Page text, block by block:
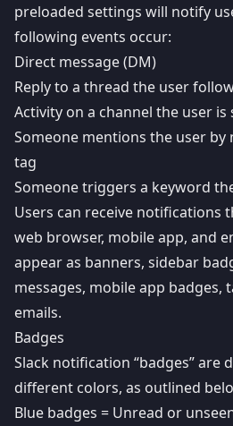
preloaded settings will notify
following events occur:
Direct message (DM)
Reply to a thread the user
Activity on a channel the user
Someone mentions the user by
tag
Someone triggers a keyword
Users can receive notifications
web browser, mobile app, and
appear as banners, sidebar
messages, mobile app badges,
emails.
Badges
Slack notification “badges” are
different colors, as outlined
Blue badges = Unread or